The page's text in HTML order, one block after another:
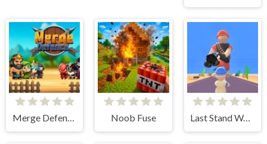
Merge Defence Noob Fuse Last Stand Warrior